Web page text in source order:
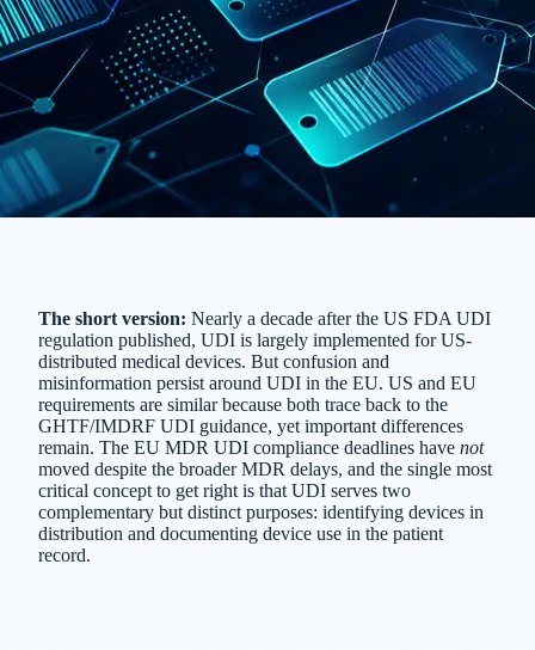
The short version: Nearly a decade after the US FDA UDI
regulation published, UDI is largely implemented for US-
distributed medical devices. But confusion and
misinformation persist around UDI in the EU. US and EU
requirements are similar because both trace back to the
GHTF/IMDRF UDI guidance, yet important differences
remain. The EU MDR UDI compliance deadlines have not
moved despite the broader MDR delays, and the single most
critical concept to get right is that UDI serves two
complementary but distinct purposes: identifying devices in
distribution and documenting device use in the patient
record.